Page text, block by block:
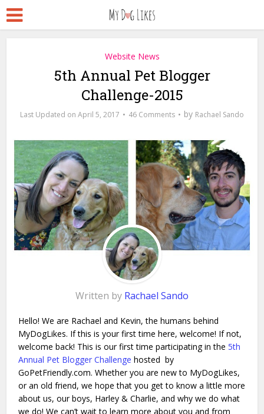
Website News
5th Annual Pet Blogger
Challenge-2015
April 5, 2017 46 Comments by Rachael Sando
Written by Rachael Sando
Hello! We are Rachael and Kevin, the humans behind
MyDogLikes. If this is your first time here, welcome! If not,
welcome back! This is our first time participating in the5th
Annual Pet Blogger Challenge hosted by
GoPetFriendly.com. Whether you are new to MyDogLikes,
or an old friend, we hope that you get to know a little more
about us, our boys, Harley & Charlie, and why we do what
we do! We can’t wait to learn more about you and from